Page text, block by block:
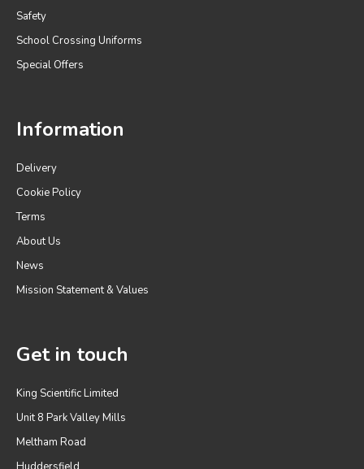
Safety
School Crossing Uniforms
Special Offers
Information
Delivery
Cookie Policy
Terms
About Us
News
Mission Statement & Values
Get in touch
King Scientific Limited
Unit 8 Park Valley Mills
Meltham Road